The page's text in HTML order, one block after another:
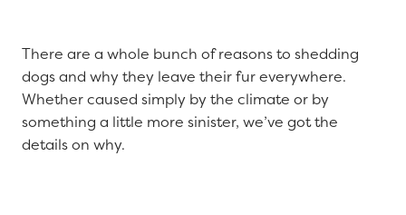
There are a whole bunch of reasons to shedding
dogs and why they leave their fur everywhere.
Whether caused simply by the climate or by
something a little more sinister, we’ve got the
details on why.